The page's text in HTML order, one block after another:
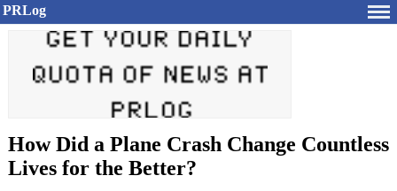
PRLog
How Did a Plane Crash Change Countless
Lives for the Better?